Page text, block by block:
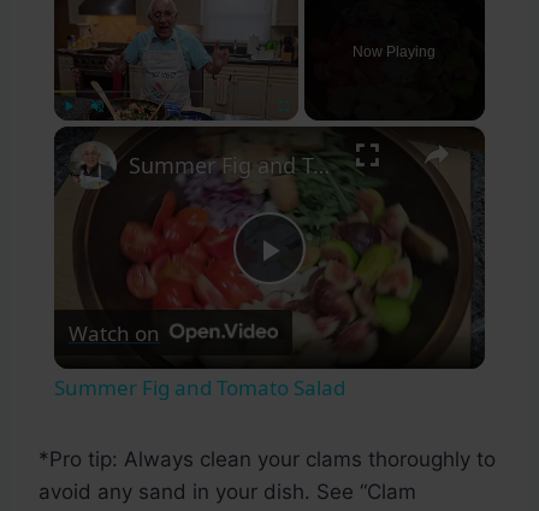
Now Playing
×
Play
Video
Summer Fig and Tomato Salad
Watch on
Summer Fig and Tomato Salad
*Pro tip: Always clean your clams thoroughly to
avoid any sand in your dish. See “Clam